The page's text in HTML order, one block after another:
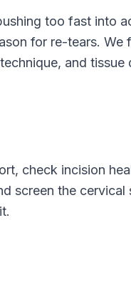
too fast into
for re-tears. We
and tissue
check incision
screen the cervical